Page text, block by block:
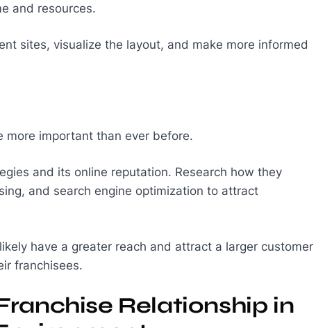
and resources.
sites, visualize the layout, and make more informed
more important than ever before.
and its online reputation. Research how they
and search engine optimization to attract
have a greater reach and attract a larger customer
franchisees.
Relationship in